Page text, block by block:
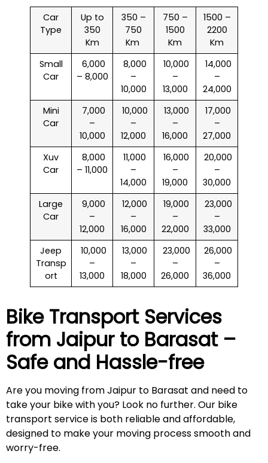
Car
Type
Up to
350
Km
350 –
750
Km
750 –
1500
Km
1500 –
2200
Km
Small
Car
₹ 6,000
– 8,000
₹ 8,000
–
10,000
₹ 10,000
–
13,000
₹ 14,000
–
24,000
Mini
Car
₹ 7,000
–
10,000
₹ 10,000
–
12,000
₹ 13,000
–
16,000
₹ 17,000
–
27,000
Xuv
Car
₹ 8,000
– 11,000
₹ 11,000
–
14,000
₹ 16,000
–
19,000
₹ 20,000
–
30,000
Large
Car
₹ 9,000
–
12,000
₹ 12,000
–
16,000
₹ 19,000
–
22,000
₹ 23,000
–
33,000
Jeep
Transp
ort
₹ 10,000
–
13,000
₹ 13,000
–
18,000
₹ 23,000
–
26,000
₹ 26,000
–
36,000
Bike Transport Services
from Jaipur to Barasat–
Safe and Hassle-free
Are you moving from Jaipur to Barasat and need to
take your bike with you? Look no further. Our bike
transport service is both reliable and affordable,
designed to make your moving process smooth and
worry-free.